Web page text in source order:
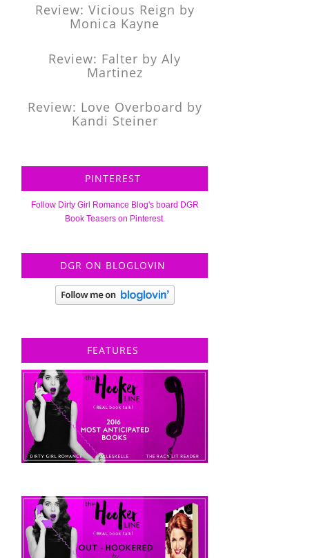
Review: Vicious Reign by
Monica Kayne
Review: Falter by Aly
Martinez
Review: Love Overboard by
Kandi Steiner
PINTEREST
Follow Dirty Girl Romance Blog's board DGR
Book Teasers on Pinterest.
DGR ON BLOGLOVIN
FEATURES